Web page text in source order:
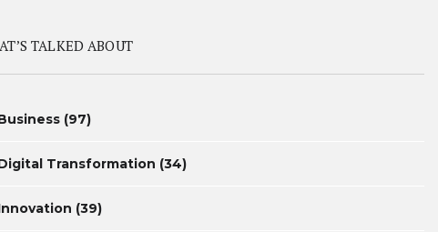
TALKED ABOUT
(97)
Transformation (34)
(39)